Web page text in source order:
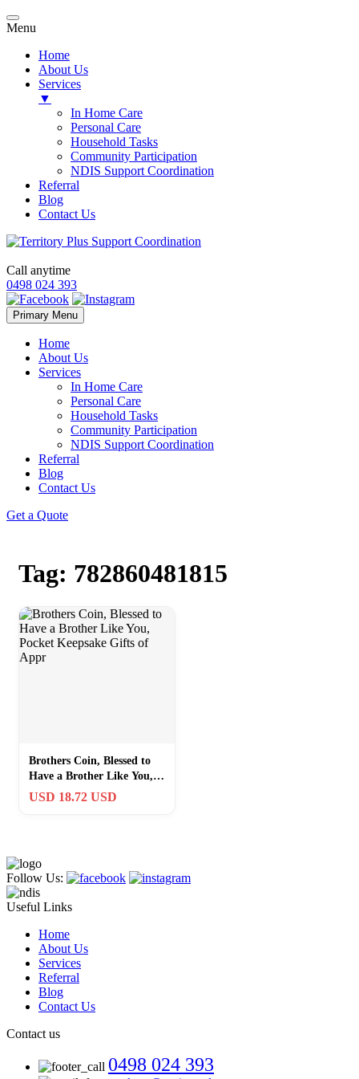
Menu
Home
About Us
Services
▼
In Home Care
Personal Care
Household Tasks
Community Participation
NDIS Support Coordination
Referral
Blog
Contact Us
Call anytime
0498 024 393
Primary Menu Skip
to
Home
About Us
Services
In Home Care
Personal Care
Household Tasks
Community Participation
NDIS Support Coordination
Referral
Blog
Contact Us
Get a Quote
Tag: 782860481815
Brothers Coin, Blessed to
Have a Brother Like You,
Pocket Keepsake Gifts of
USD 18.72 USD
Follow Us:
Useful Links
Home
About Us
Services
Referral
Blog
Contact Us
Contact us
0498 024 393